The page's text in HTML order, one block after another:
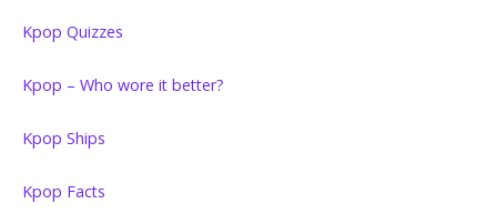
Kpop Quizzes
Kpop – Who wore it better?
Kpop Ships
Kpop Facts